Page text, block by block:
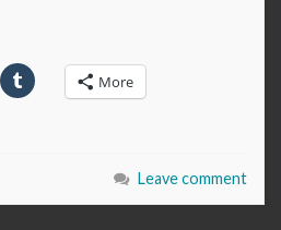
More
Leave comment